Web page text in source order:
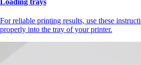
For reliable printing results, use these
properly into the tray of your printer.